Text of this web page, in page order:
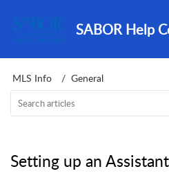
SABOR Help
MLS Info General
Setting up an